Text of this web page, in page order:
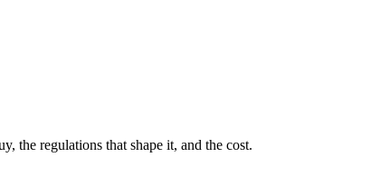
the regulations that shape it, and the cost.